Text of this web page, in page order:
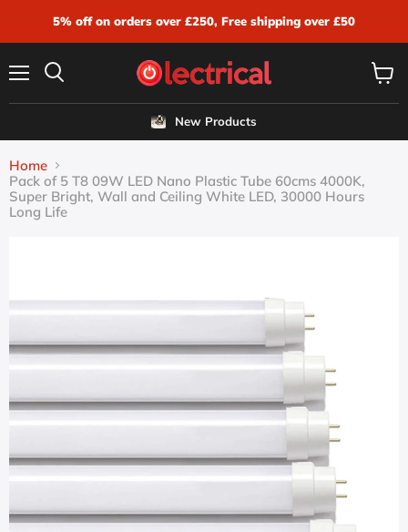
5% off on orders over £250, Free shipping over £50
New Products
cart
Home
Pack of 5 T8 09W LED Nano Plastic Tube 60cms 4000K,
Super Bright, Wall and Ceiling White LED, 30000 Hours
Long Life